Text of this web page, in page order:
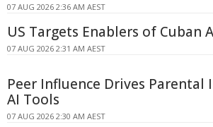
07 AUG 2026 2:36 AM AEST
US Targets Enablers of Cuban
07 AUG 2026 2:31 AM AEST
Peer Influence Drives Parental
AI Tools
07 AUG 2026 2:30 AM AEST